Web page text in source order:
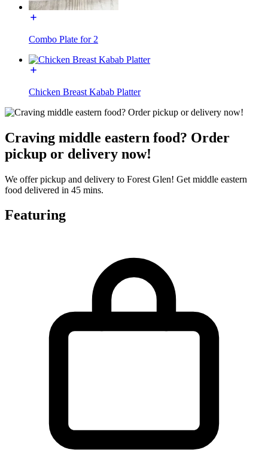
Combo Plate for 2
Chicken Breast Kabab Platter
Craving middle eastern food? Order
pickup or delivery now!
We offer pickup and delivery to Forest Glen! Get middle eastern
food delivered in 45 mins.
Featuring